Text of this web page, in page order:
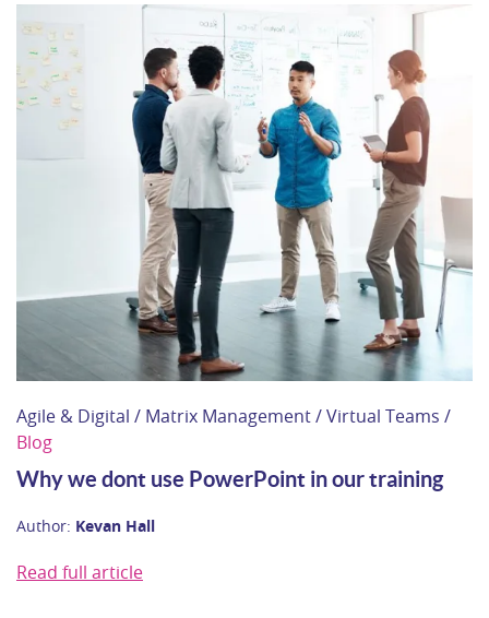
Agile & Digital / Matrix Management / Virtual Teams /
Blog
Why we dont use PowerPoint in our training
Author: Kevan Hall
Read full article